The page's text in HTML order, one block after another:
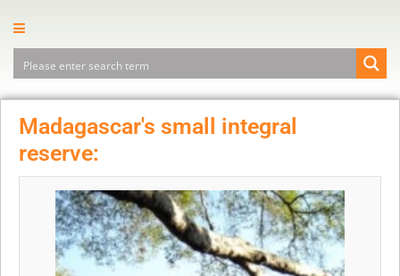
Madagascar's small integral
reserve: